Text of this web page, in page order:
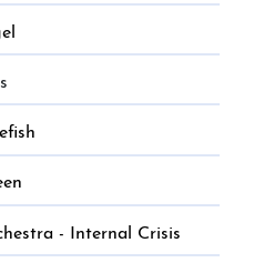
- Internal Crisis